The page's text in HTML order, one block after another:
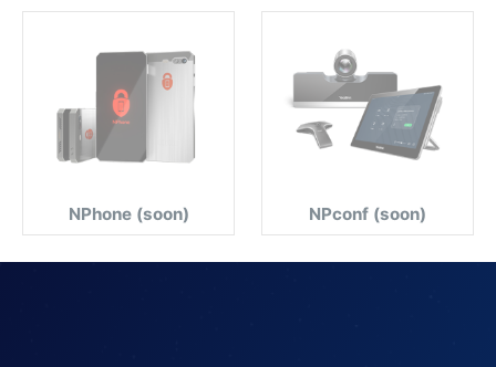
NPhone (soon) NPconf (soon)